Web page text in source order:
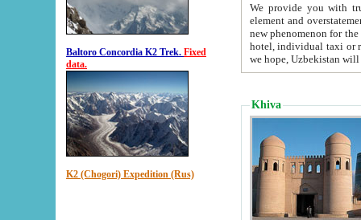
Baltoro Concordia K2 Trek. Fixed
data.
K2 (Chogori) Expedition (Rus)
We provide you with truthful
element and overstatements. Most of the hotels
new phenomenon for the young country. In the Soviet times it was impossible even to dream about private
hotel, individual taxi or restaurant.
we hope, Uzbekistan will
Khiva